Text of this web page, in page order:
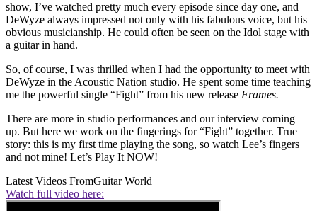
show, I’ve watched pretty much every episode since day one, and
DeWyze always impressed not only with his fabulous voice, but his
obvious musicianship. He could often be seen on the Idol stage with
a guitar in hand.
So, of course, I was thrilled when I had the opportunity to meet with
DeWyze in the Acoustic Nation studio. He spent some time teaching
me the powerful single “Fight” from his new release Frames.
There are more in studio performances and our interview coming
up. But here we work on the fingerings for “Fight” together. True
story: this is my first time playing the song, so watch Lee’s fingers
and not mine! Let’s Play It NOW!
Latest Videos FromGuitar World
Watch full video here: